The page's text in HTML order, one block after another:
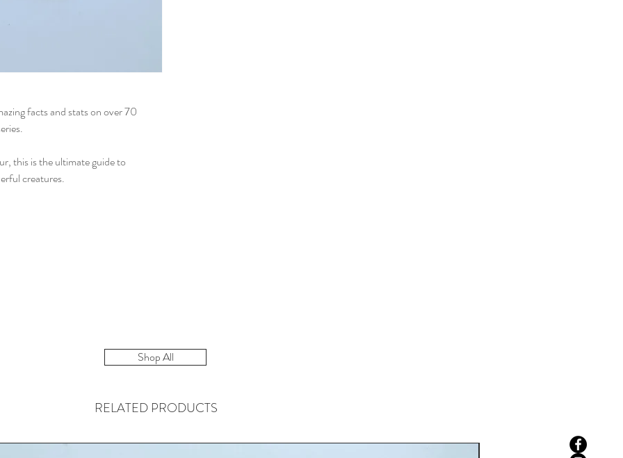
facts and stats on over 70
this is the ultimate guide to
creatures.
Shop All
RELATED PRODUCTS